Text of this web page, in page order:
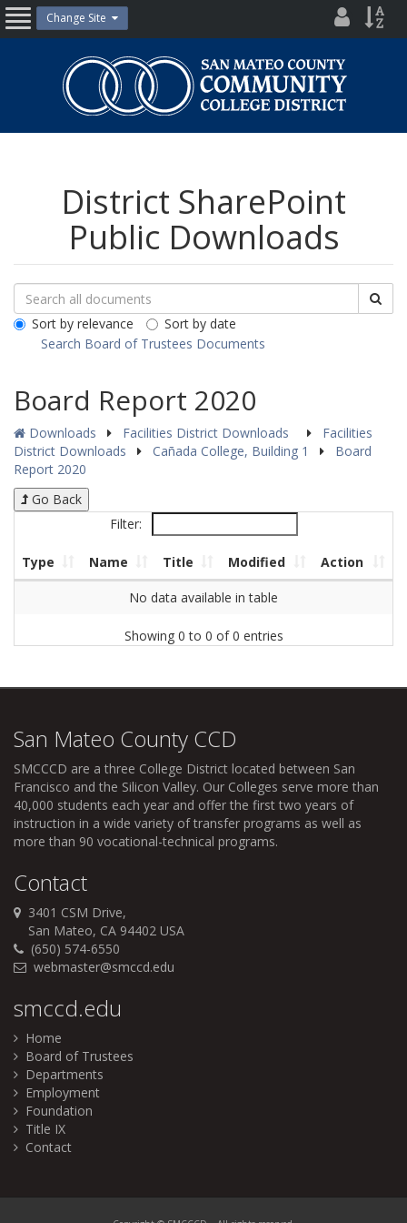
Skip
to
content
OpenChange Site District
Site
Community
College
District SharePoint
Public Downloads
Search
Downloads
Search
All
Public
Documents
Sort by relevance
Sort by date
Search Board of Trustees Documents
Board Report 2020
Downloads Facilities District Downloads
Facilities
District Downloads
Cañada College, Building 1
Board
Report 2020
Go Back
Filter:
Type Name Title Modified Action
No data available in table
Showing 0 to 0 of 0 entries
San Mateo County CCD
SMCCCD are a three College District located between San
Francisco and the Silicon Valley. Our Colleges serve more than
40,000 students each year and offer the first two years of
instruction in a wide variety of transfer programs as well as
more than 90 vocational-technical programs.
Contact
3401 CSM Drive,
San Mateo, CA 94402 USA
(650) 574-6550
webmaster@smccd.edu
smccd.edu
Home
Board of Trustees
Departments
Employment
Foundation
Title IX
Contact